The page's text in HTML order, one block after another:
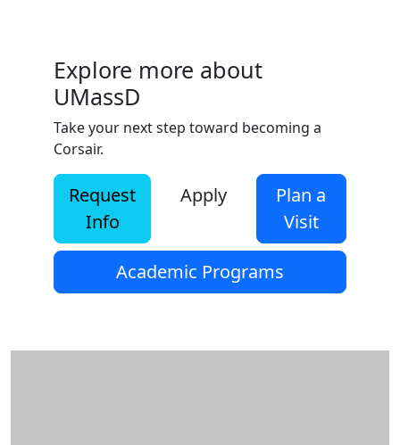
Explore more about
UMassD
Take your next step toward becoming a
Corsair.
Request
Info
Apply
Plan a
Visit
Academic Programs